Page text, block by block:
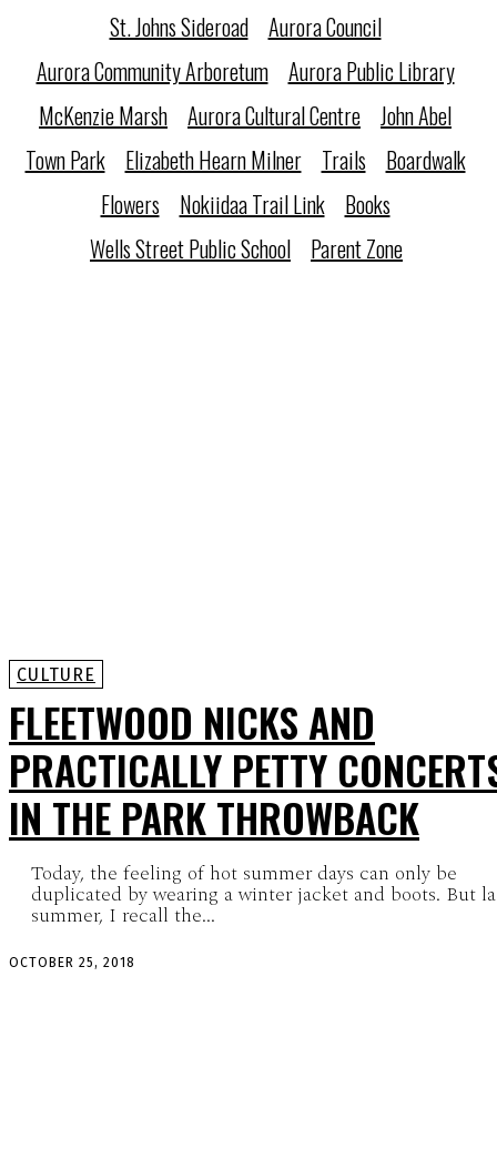
St. Johns Sideroad
Aurora Council
Aurora Community Arboretum
Aurora Public Library
McKenzie Marsh Aurora Cultural Centre John Abel
Town Park
Elizabeth Hearn Milner Trails
Boardwalk
Flowers
Nokiidaa Trail Link
Books
Wells Street Public School
Parent Zone
CULTURE
FLEETWOOD NICKS AND
PRACTICALLY PETTY
IN THE PARK THROWBACK
Today, the feeling of hot summer days can only be
duplicated by wearing a winter jacket and boots. But
summer, I recall the...
OCTOBER 25, 2018